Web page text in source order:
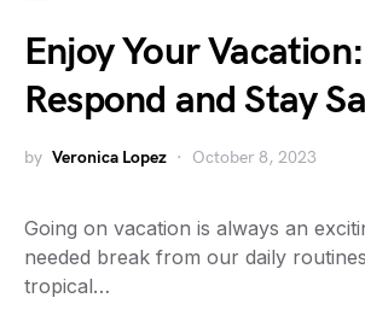
Enjoy Your
Respond and Stay
by Veronica Lopez October 8, 2023
Going on vacation is always an
needed break from our daily
tropical…